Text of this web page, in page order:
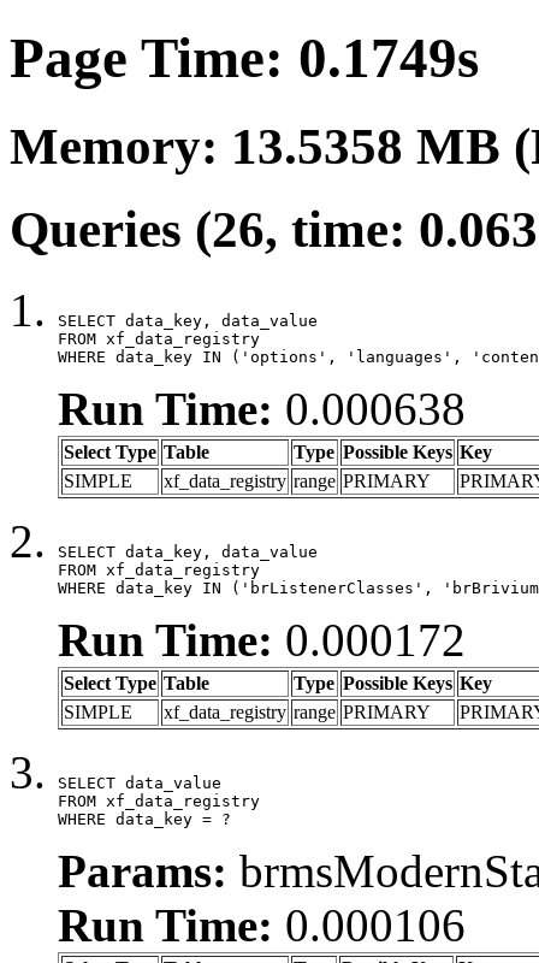
Page Time: 0.1749s
Memory: 13.5358 MB
Queries (26, time:
SELECT data_key, data_value
FROM xf_data_registry
WHERE data_key IN ('options', 'languages',
Run Time: 0.000638
Select Type Table Type Possible Keys Key
SIMPLE
xf_data_registry range PRIMARY
SELECT data_key, data_value
FROM xf_data_registry
WHERE data_key IN ('brListenerClasses',
Run Time: 0.000172
Select Type Table Type Possible Keys Key
SIMPLE
xf_data_registry range PRIMARY
SELECT data_value
FROM xf_data_registry
WHERE data_key = ?
Params:
Run Time: 0.000106